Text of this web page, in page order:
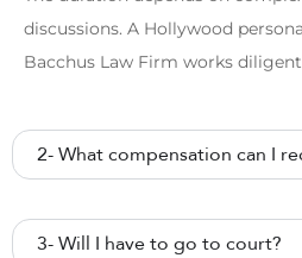
discussions. A Hollywood
Bacchus Law Firm works
2- What compensation can I
3- Will I have to go to court?